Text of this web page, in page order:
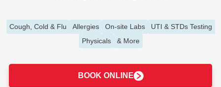
Cough, Cold & Flu Allergies On-site Labs
UTI & STDs Testing
Physicals
& More
BOOK ONLINE